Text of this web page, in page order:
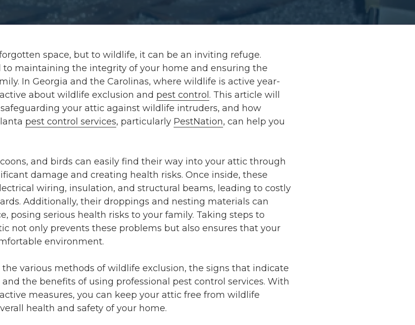
space, but to wildlife, it can be an inviting refuge.
to maintaining the integrity of your home and ensuring the
In Georgia and the Carolinas, where wildlife is active year-
about wildlife exclusion and pest control . This article will
your attic against wildlife intruders, and how
pest control services, particularly PestNation, can help you
and birds can easily find their way into your attic through
damage and creating health risks. Once inside, these
wiring, insulation, and structural beams, leading to costly
Additionally, their droppings and nesting materials can
posing serious health risks to your family. Taking steps to
not only prevents these problems but also ensures that your
environment.
various methods of wildlife exclusion, the signs that indicate
the benefits of using professional pest control services. With
measures, you can keep your attic free from wildlife
health and safety of your home.